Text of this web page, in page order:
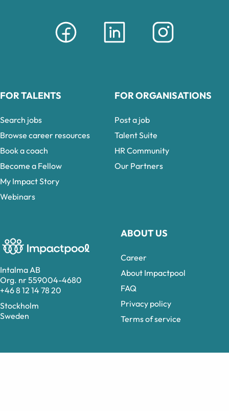
Intalma AB
Org. nr 559004-4680
+46 8 12 14 78 20
Stockholm
Sweden
ABOUT US
Career
About Impactpool
FAQ
Privacy policy
Terms of service
FOR TALENTS
Search jobs
Browse career resources
Book a coach
Become a Fellow
My Impact Story
Webinars
FOR ORGANISATIONS
Post a job
Talent Suite
HR Community
Our Partners